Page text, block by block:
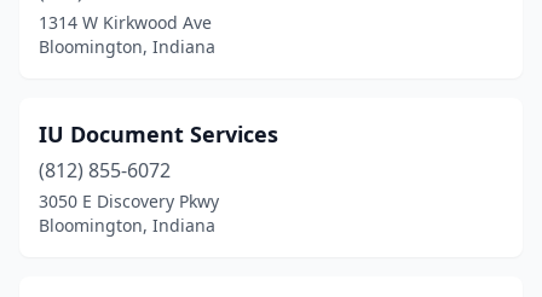
1314 W Kirkwood Ave
Bloomington, Indiana
IU Document Services
(812) 855-6072
3050 E Discovery Pkwy
Bloomington, Indiana